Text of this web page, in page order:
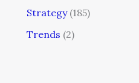
Strategy(185)
Trends (2)